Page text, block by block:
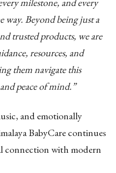
way. Beyond being just a
trusted products, we are
resources, and
them navigate this
peace of mind.”
and emotionally
BabyCare continues
connection with modern